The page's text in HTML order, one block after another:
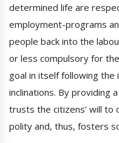
determined life are
employment-programs
people back into the
or less compulsory for
goal in itself following the
inclinations. By providing
trusts the citizens’ will
polity and, thus, fosters